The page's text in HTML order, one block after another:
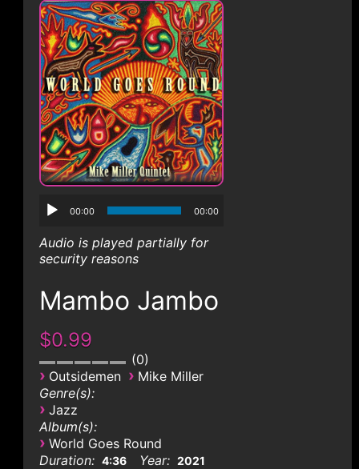
00:00 00:00
Audio is played partially for
security reasons
Mambo Jambo
$0.99
0
› Outsidemen › Mike Miller
Genre(s):
› Jazz
Album(s):
› World Goes Round
Duration: 4:36 Year: 2021